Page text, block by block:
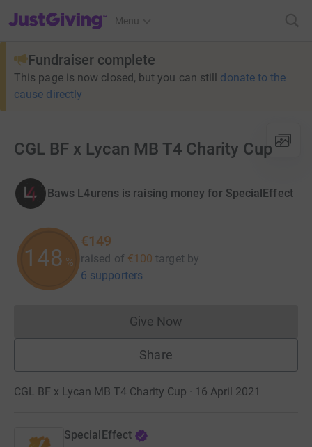
JustGiving’s homepage
Menu
Fundraiser complete
This page is now closed, but you can still donate to the
cause directly
CGL BF x Lycan MB T4 Charity Cup
Baws L4urens is raising money for SpecialEffect
148 %
€149
raised of €100 target by
6 supporters
Give NowDonations cannot currently
Share
CGL BF x Lycan MB T4 Charity Cup · 16 April 2021
SpecialEffect